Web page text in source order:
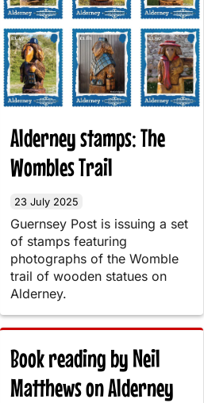
Alderney stamps: The
Wombles Trail
23 July 2025
Guernsey Post is issuing a set
of stamps featuring
photographs of the Womble
trail of wooden statues on
Alderney.
Book reading by Neil
Matthews on Alderney